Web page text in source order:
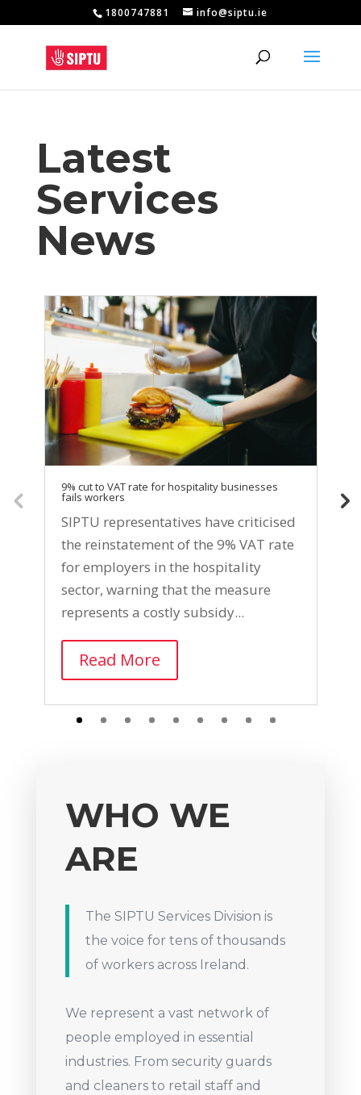
1800747881 info@siptu.ie
Latest
Services
News
9% cut to VAT rate for hospitality businesses
fails workers
SIPTU representatives have criticised
the reinstatement of the 9% VAT rate
for employers in the hospitality
sector, warning that the measure
represents a costly subsidy...
Read More
WHO WE
ARE
The SIPTU Services Division is
the voice for tens of thousands
of workers across Ireland.
We represent a vast network of
people employed in essential
industries. From security guards
and cleaners to retail staff and